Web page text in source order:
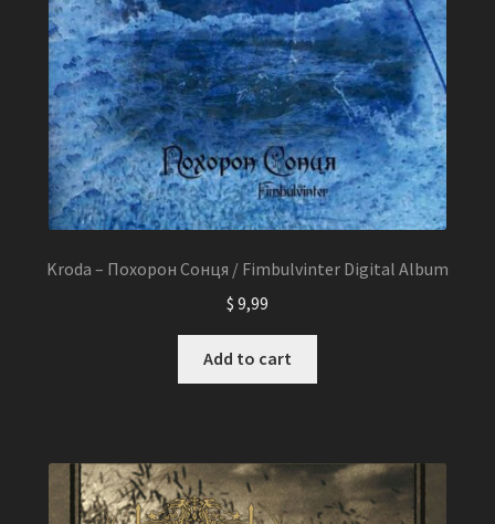
Kroda – Похорон Сонця / Fimbulvinter Digital Album
$ 9,99
Add to cart